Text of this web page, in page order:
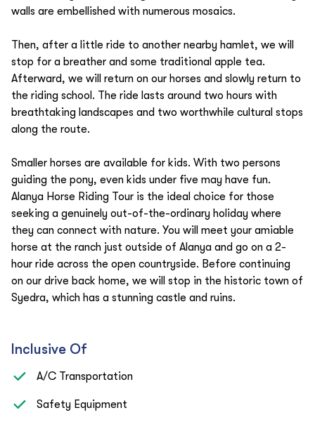
walls are embellished with numerous mosaics.
Then, after a little ride to another nearby hamlet, we will
stop for a breather and some traditional apple tea.
Afterward, we will return on our horses and slowly return to
the riding school. The ride lasts around two hours with
breathtaking landscapes and two worthwhile cultural stops
along the route.
Smaller horses are available for kids. With two persons
guiding the pony, even kids under five may have fun.
Alanya Horse Riding Tour is the ideal choice for those
seeking a genuinely out-of-the-ordinary holiday where
they can connect with nature. You will meet your amiable
horse at the ranch just outside of Alanya and go on a 2-
hour ride across the open countryside. Before continuing
on our drive back home, we will stop in the historic town of
Syedra, which has a stunning castle and ruins.
Inclusive Of
A/C Transportation
Safety Equipment